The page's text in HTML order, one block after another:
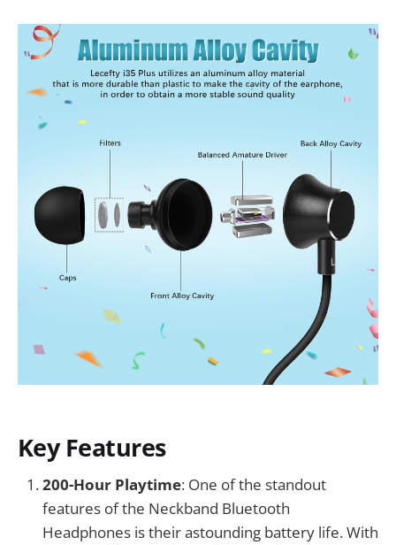
Key Features
200-Hour Playtime: One of the standout
features of the Neckband Bluetooth
Headphones is their astounding battery life. With